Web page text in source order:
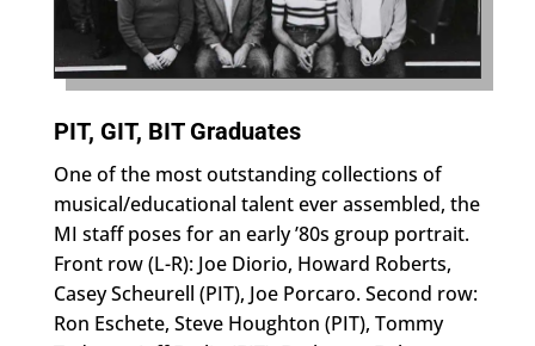
PIT, GIT, BIT Graduates
One of the most outstanding collections of
musical/educational talent ever assembled, the
MI staff poses for an early ’80s group portrait.
Front row (L-R): Joe Diorio, Howard Roberts,
Casey Scheurell (PIT), Joe Porcaro. Second row:
Ron Eschete, Steve Houghton (PIT), Tommy